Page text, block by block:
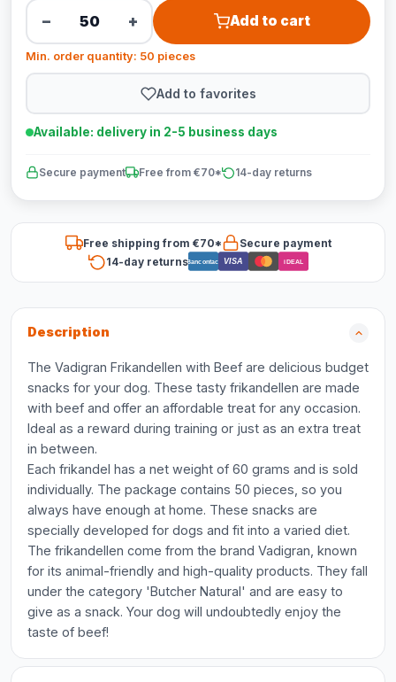
− + Add to cart
Min. order quantity: 50 pieces
Add to favorites
Available: delivery in 2-5 business days
Secure payment Free from €70* 14-day returns
Free shipping from €70*
Secure payment
14-day returnsBancontact VISA iDEAL
Description
The Vadigran Frikandellen with Beef are delicious budget
snacks for your dog. These tasty frikandellen are made
with beef and offer an affordable treat for any occasion.
Ideal as a reward during training or just as an extra treat
in between.
Each frikandel has a net weight of 60 grams and is sold
individually. The package contains 50 pieces, so you
always have enough at home. These snacks are
specially developed for dogs and fit into a varied diet.
The frikandellen come from the brand Vadigran, known
for its animal-friendly and high-quality products. They fall
under the category 'Butcher Natural' and are easy to
give as a snack. Your dog will undoubtedly enjoy the
taste of beef!